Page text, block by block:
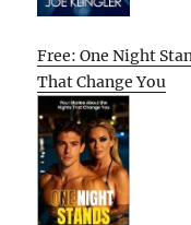
Free: One Night
That Change You